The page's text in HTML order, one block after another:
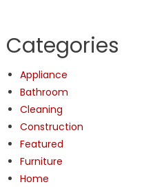
Categories
Appliance
Bathroom
Cleaning
Construction
Featured
Furniture
Home